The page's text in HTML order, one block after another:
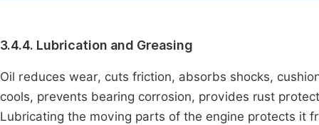
3.4.4. Lubrication and Greasing
Oil reduces wear, cuts friction, absorbs shocks,
cools, prevents bearing corrosion, provides rust
Lubricating the moving parts of the engine protects it